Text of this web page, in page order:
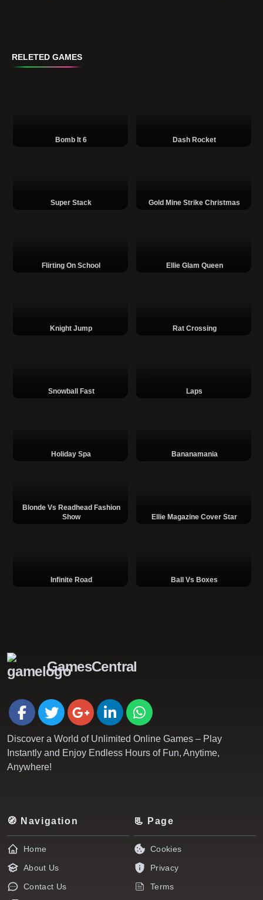
RELETED GAMES
Bomb It 6 Dash Rocket
Super Stack Gold Mine Strike Christmas
Flirting On School Ellie Glam Queen
Knight Jump Rat Crossing
Snowball Fast Laps
Holiday Spa Bananamania
Blonde Vs Readhead Fashion
Show
Ellie Magazine Cover Star
Infinite Road Ball Vs Boxes
GamesCentral
Discover a World of Unlimited Online Games – Play
Instantly and Enjoy Endless Hours of Fun, Anytime,
Anywhere!
🧭 Navigation
Home
About Us
Contact Us
📃 Page
Cookies
Privacy
Terms